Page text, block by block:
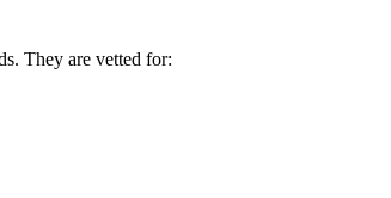
They are vetted for: